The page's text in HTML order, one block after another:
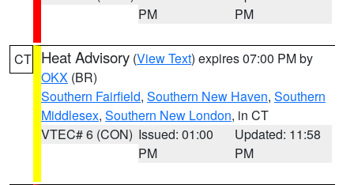
PM
PM
CT Heat Advisory (View Text) expires 07:00 PM by
OKX (BR)
Southern Fairfield, Southern New Haven, Southern
Middlesex, Southern New London, in CT
VTEC# 6 (CON) Issued: 01:00
PM
Updated: 11:58
PM